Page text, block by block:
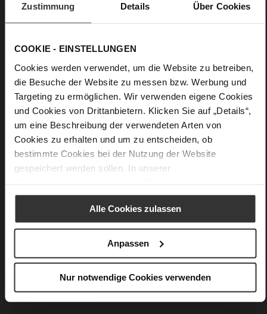
Zustimmung Details Über Cookies
COOKIE - EINSTELLUNGEN
Cookies werden verwendet, um die Website zu betreiben,
die Besuche der Website zu messen bzw. Werbung und
Targeting zu ermöglichen. Wir verwenden eigene Cookies
und Cookies von Drittanbietern. Klicken Sie auf „Details“,
um eine Beschreibung der verwendeten Arten von
Cookies zu erhalten und um zu entscheiden, ob
bestimmte Cookies bei der Nutzung der Website
gespeichert werden sollen. In unserer
Alle Cookies zulassen
Anpassen
Nur notwendige Cookies verwenden
Care